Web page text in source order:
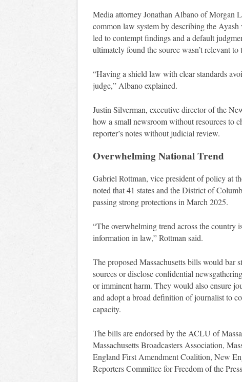
Media attorney Jonathan Albano of Morgan
common law system by describing the
led to contempt findings and a default
ultimately found the source wasn’t relevant
“Having a shield law with clear standards
judge,” Albano explained.
Justin Silverman, executive director of the
how a small newsroom without resources to
reporter’s notes without judicial review.
Overwhelming National Trend
Gabriel Rottman, vice president of policy at
noted that 41 states and the District of
passing strong protections in March 2025.
“The overwhelming trend across the
information in law,” Rottman said.
The proposed Massachusetts bills would bar
sources or disclose confidential
or imminent harm. They would also ensure
and adopt a broad definition of journalist to
capacity.
The bills are endorsed by the ACLU of
Massachusetts Broadcasters Association,
England First Amendment Coalition, New
Reporters Committee for Freedom of the